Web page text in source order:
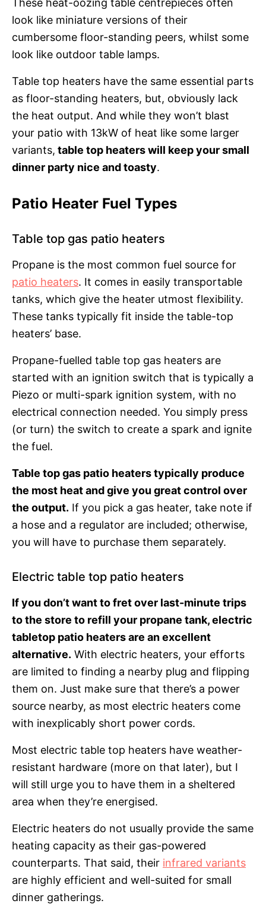
These heat-oozing table centrepieces often
look like miniature versions of their
cumbersome floor-standing peers, whilst some
look like outdoor table lamps.
Table top heaters have the same essential parts
as floor-standing heaters, but, obviously lack
the heat output. And while they won’t blast
your patio with 13kW of heat like some larger
variants, table top heaters will keep your small
dinner party nice and toasty.
Patio Heater Fuel Types
Table top gas patio heaters
Propane is the most common fuel source for
patio heaters. It comes in easily transportable
tanks, which give the heater utmost flexibility.
These tanks typically fit inside the table-top
heaters’ base.
Propane-fuelled table top gas heaters are
started with an ignition switch that is typically a
Piezo or multi-spark ignition system, with no
electrical connection needed. You simply press
(or turn) the switch to create a spark and ignite
the fuel.
Table top gas patio heaters typically produce
the most heat and give you great control over
the output. If you pick a gas heater, take note if
a hose and a regulator are included; otherwise,
you will have to purchase them separately.
Electric table top patio heaters
If you don’t want to fret over last-minute trips
to the store to refill your propane tank, electric
tabletop patio heaters are an excellent
alternative. With electric heaters, your efforts
are limited to finding a nearby plug and flipping
them on. Just make sure that there’s a power
source nearby, as most electric heaters come
with inexplicably short power cords.
Most electric table top heaters have weather-
resistant hardware (more on that later), but I
will still urge you to have them in a sheltered
area when they’re energised.
Electric heaters do not usually provide the same
heating capacity as their gas-powered
counterparts. That said, their infrared variants
are highly efficient and well-suited for small
dinner gatherings.